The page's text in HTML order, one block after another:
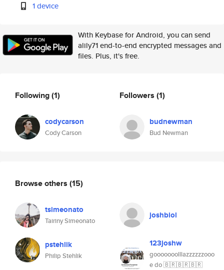
1 device
With Keybase for Android, you can send
alily71 end-to-end encrypted messages and
files. Plus, it's free.
Following(1)
codycarson
Cody Carson
Followers (1)
budnewman
Bud Newman
Browse others (15)
tsimeonato
Tairiny Simeonato
joshbiol
pstehlik
Philip Stehlik
123joshw
gooooooolllazzzzzzooo
e do 🇧🇷🇧🇷🇧🇷